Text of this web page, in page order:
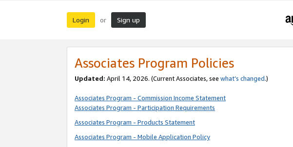
Login or Sign up
Associates Program Policies
Updated: April 14, 2026. (Current Associates, see what’s changed.)
Associates Program - Commission Income Statement
Associates Program - Participation Requirements
Associates Program - Products Statement
Associates Program - Mobile Application Policy